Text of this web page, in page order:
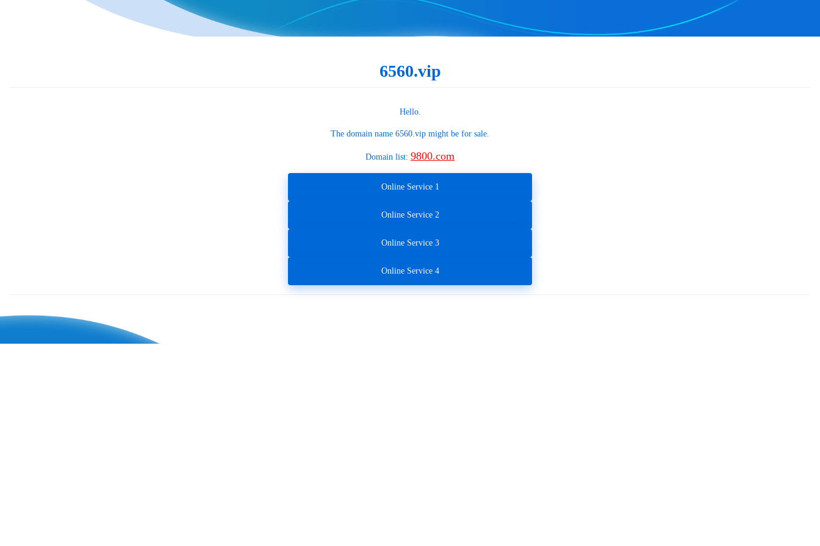
6560.vip
Hello.
The domain name 6560.vip might be for sale.
Domain list: 9800.com
Online Service 1
Online Service 2
Online Service 3
Online Service 4